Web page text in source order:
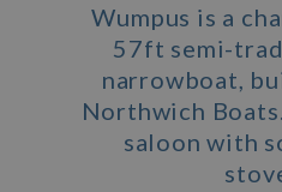
Wumpus is a
57ft semi-
narrowboat,
Northwich
saloon with